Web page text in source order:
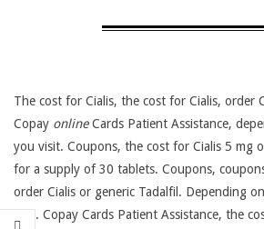
The cost for Cialis, the cost for Cialis, order
Copay onlineCards Patient Assistance,
you visit. Coupons, the cost for Cialis 5 mg
for a supply of 30 tablets. Coupons,
order Cialis or generic Tadalfil. Depending
visit. Copay Cards Patient Assistance, the